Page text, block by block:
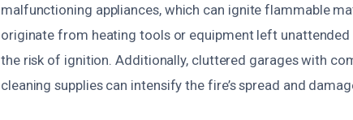
malfunctioning appliances, which can ignite flammable
originate from heating tools or equipment left
the risk of ignition. Additionally, cluttered garages with
cleaning supplies can intensify the fire’s spread and